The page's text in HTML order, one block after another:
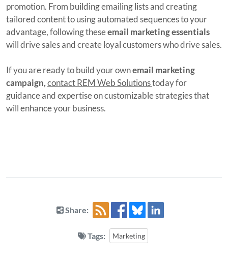
promotion. From building emailing lists and creating
tailored content to using automated sequences to your
advantage, following theseemail marketing essentials
will drive sales and create loyal customers who drive sales.
If you are ready to build your ownemail marketing
campaign,contact REM Web Solutionstoday for
guidance and expertise on customizable strategies that
will enhance your business.
Share:
Tags: Marketing